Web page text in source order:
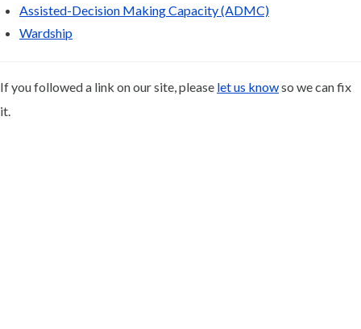
Assisted-Decision Making Capacity (ADMC)
Wardship
If you followed a link on our site, please let us knowso we can fix
it.